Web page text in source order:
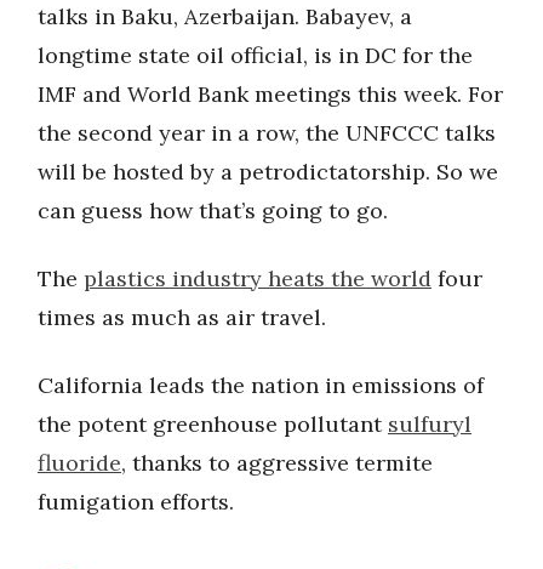
talks in Baku, Azerbaijan. Babayev, a
longtime state oil official, is in DC for the
IMF and World Bank meetings this week. For
the second year in a row, the UNFCCC talks
will be hosted by a petrodictatorship. So we
can guess how that’s going to go.
The plastics industry heats the world four
times as much as air travel.
California leads the nation in emissions of
the potent greenhouse pollutant sulfuryl
fluoride, thanks to aggressive termite
fumigation efforts.